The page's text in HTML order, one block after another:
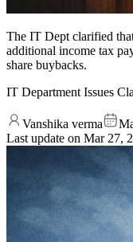
The IT Dept clarified
additional income tax
share buybacks.
IT Department Issues
Vanshika verma
Last update on Mar 27,